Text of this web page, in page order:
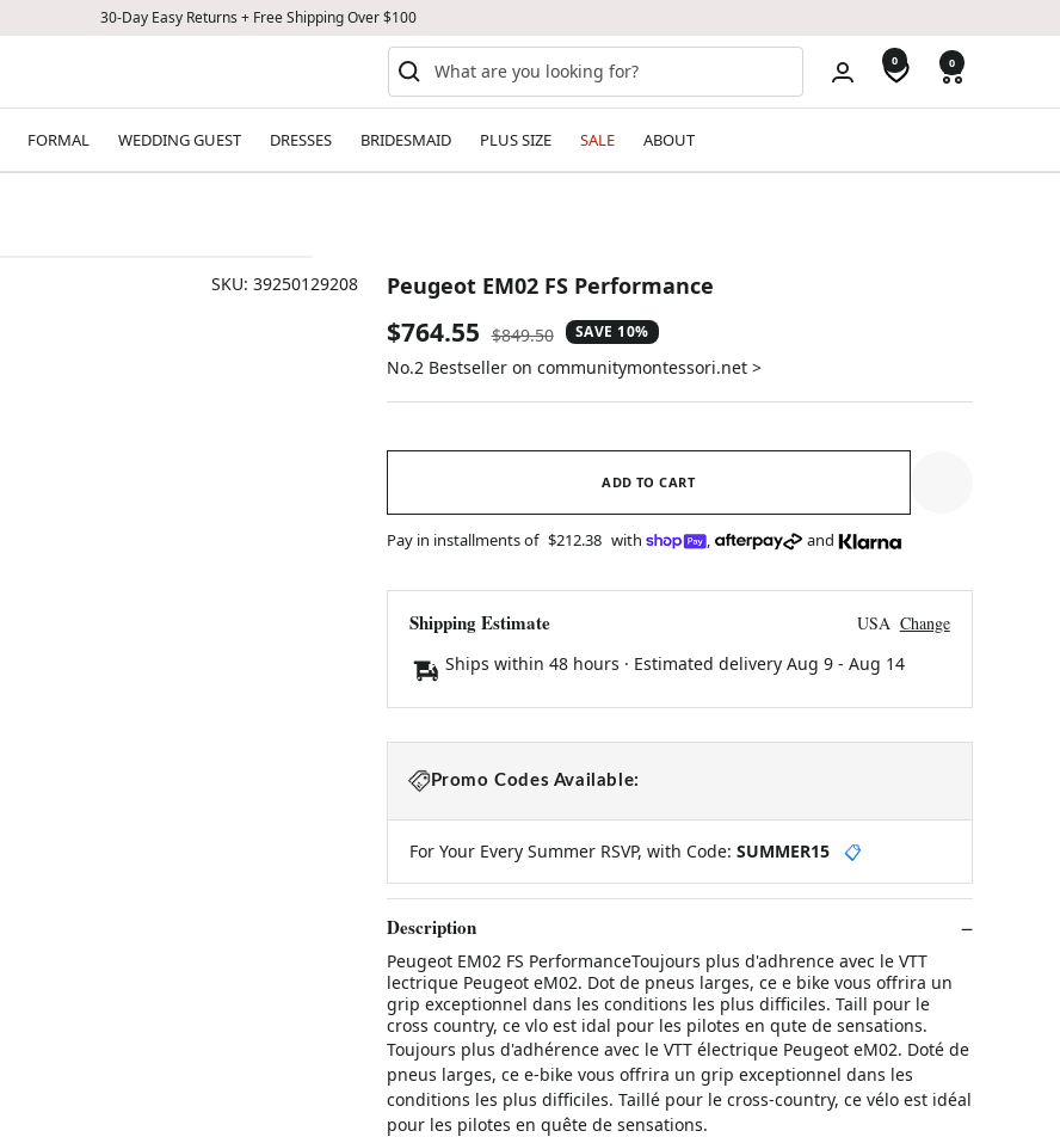
30-Day Easy Returns + Free Shipping Over $100
0 0
FORMAL WEDDING GUEST DRESSES BRIDESMAID PLUS SIZE SALE ABOUT
SKU: 39250129208 Peugeot EM02 FS Performance
Sale
price
$764.55 Regular
price
$849.50 SAVE 10%
No.2 Bestseller on communitymontessori.net >
ADD TO CART
Pay in installments of $212.38 with , and
Shipping Estimate USA Change
Ships within 48 hours · Estimated delivery Aug 9- Aug 14
Promo Codes Available:
For Your Every Summer RSVP, with Code: SUMMER15 📋
Description
Peugeot EM02 FS PerformanceToujours plus d'adhrence avec le VTT
lectrique Peugeot eM02. Dot de pneus larges, ce e bike vous offrira un
grip exceptionnel dans les conditions les plus difficiles. Taill pour le
cross country, ce vlo est idal pour les pilotes en qute de sensations.
Toujours plus d'adhérence avec le VTT électrique Peugeot eM02. Doté de
pneus larges, ce e-bike vous offrira un grip exceptionnel dans les
conditions les plus difficiles. Taillé pour le cross-country, ce vélo est idéal
pour les pilotes en quête de sensations.